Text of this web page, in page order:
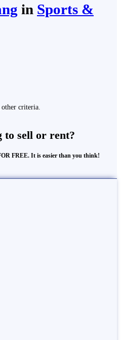
in Sports &
criteria.
to sell or rent?
FREE. It is easier than you think!